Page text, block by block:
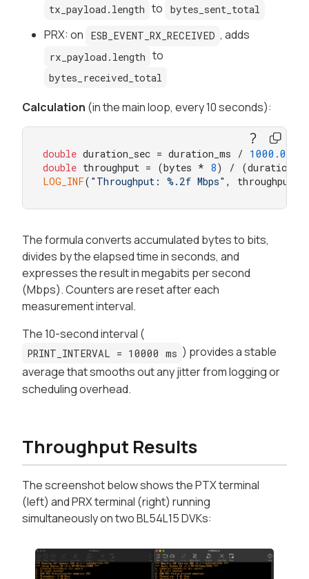
tx_payload.length to bytes_sent_total
PRX: on ESB_EVENT_RX_RECEIVED , adds
rx_payload.length to
bytes_received_total
Calculation (in the main loop, every 10 seconds):
double duration_sec = duration_ms / 1000.0
double throughput = (bytes * 8) /
LOG_INF( "Throughput: %.2f Mbps" , throughput);
The formula converts accumulated bytes to bits,
divides by the elapsed time in seconds, and
expresses the result in megabits per second
(Mbps). Counters are reset after each
measurement interval.
The 10-second interval (
PRINT_INTERVAL = 10000 ms ) provides a stable
average that smooths out any jitter from logging or
scheduling overhead.
Throughput Results
The screenshot below shows the PTX terminal
(left) and PRX terminal (right) running
simultaneously on two BL54L15 DVKs: